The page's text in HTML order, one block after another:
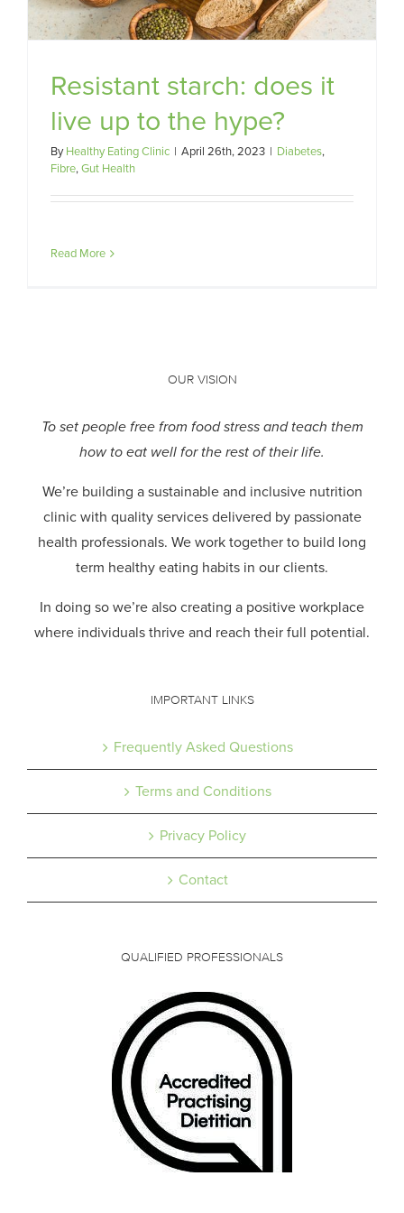
Resistant starch: does it
live up to the hype?
ByHealthy Eating Clinic | April 26th, 2023 | Diabetes,
Fibre,Gut Health
Read More
OUR VISION
To set people free from food stress and teach them
how to eat well for the rest of their life.
We’re building a sustainable and inclusive nutrition
clinic with quality services delivered by passionate
health professionals. We work together to build long
term healthy eating habits in our clients.
In doing so we’re also creating a positive workplace
where individuals thrive and reach their full potential.
IMPORTANT LINKS
Frequently Asked Questions
Terms and Conditions
Privacy Policy
Contact
QUALIFIED PROFESSIONALS